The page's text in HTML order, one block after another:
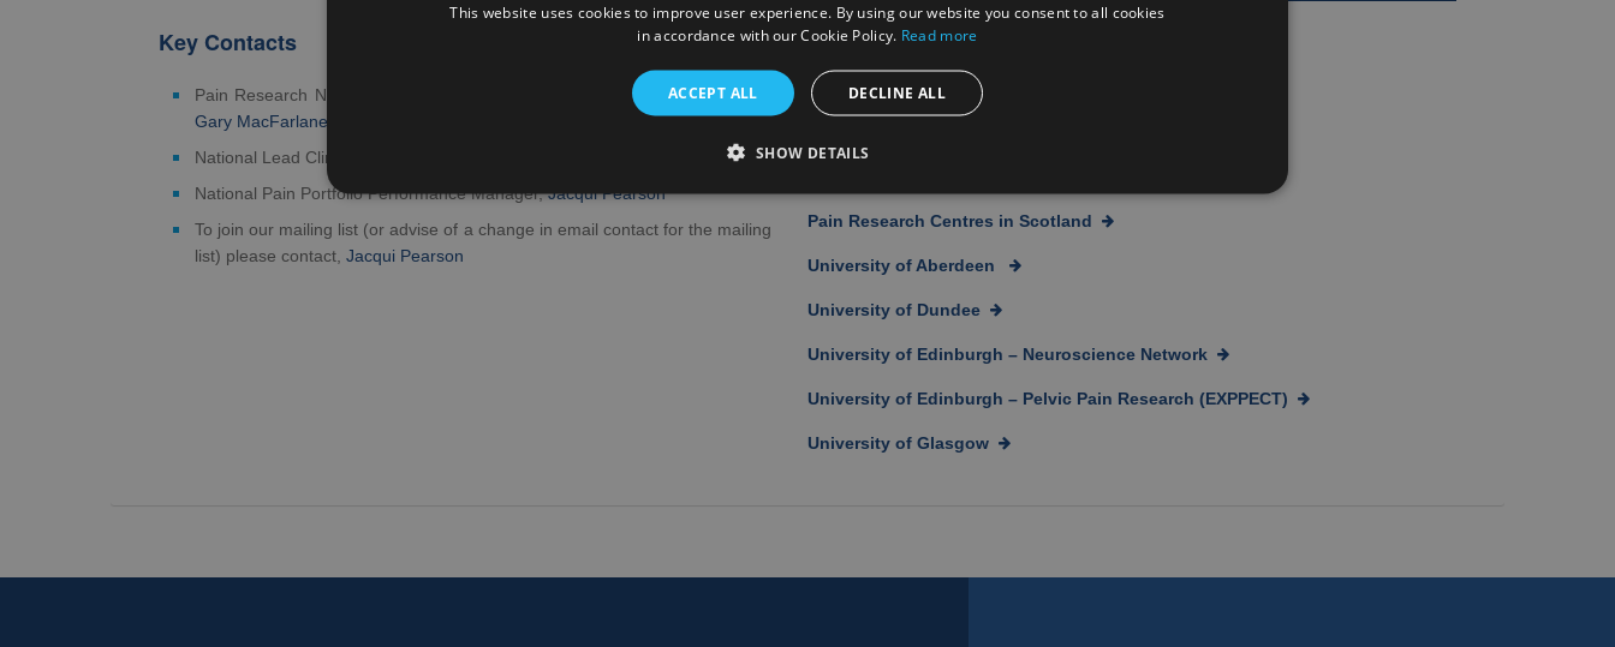
Key Contacts
Pain Research Network Lead/SPaRC Steering Committee Chair,Professor
Gary MacFarlane
National Lead Clinician for Chronic Pain, Jacquelyn Watson
National Pain Portfolio Performance Manager,Jacqui Pearson
To join our mailing list (or advise of a change in email contact for the mailing
list) please contact, Jacqui Pearson
Other Key Areas
Pain Research Centres in Scotland
University of Aberdeen
University of Dundee
University of Edinburgh – Neuroscience Network
University of Edinburgh – Pelvic Pain Research (EXPPECT)
University of Glasgow
This website uses cookies to improve user experience. By using our website you consent to all cookies
in accordance with our Cookie Policy. Read more
ACCEPT ALL DECLINE ALL
SHOW DETAILS